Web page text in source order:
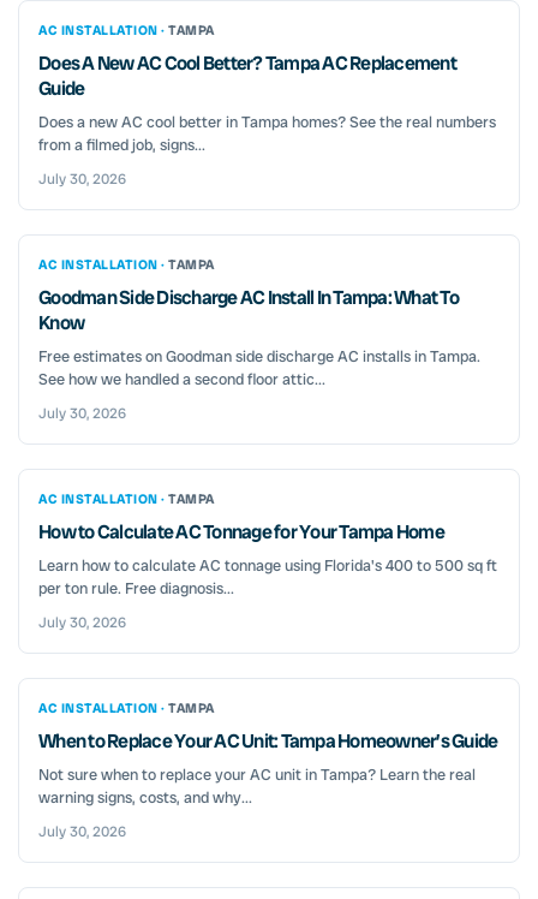
AC INSTALLATION · TAMPA
Does A New AC Cool Better? Tampa AC Replacement
Guide
Does a new AC cool better in Tampa homes? See the real numbers
from a filmed job, signs...
July 30, 2026
AC INSTALLATION · TAMPA
Goodman Side Discharge AC Install In Tampa: What To
Know
Free estimates on Goodman side discharge AC installs in Tampa.
See how we handled a second floor attic...
July 30, 2026
AC INSTALLATION · TAMPA
How to Calculate AC Tonnage for Your Tampa Home
Learn how to calculate AC tonnage using Florida's 400 to 500 sq ft
per ton rule. Free diagnosis...
July 30, 2026
AC INSTALLATION · TAMPA
When to Replace Your AC Unit: Tampa Homeowner’s Guide
Not sure when to replace your AC unit in Tampa? Learn the real
warning signs, costs, and why...
July 30, 2026